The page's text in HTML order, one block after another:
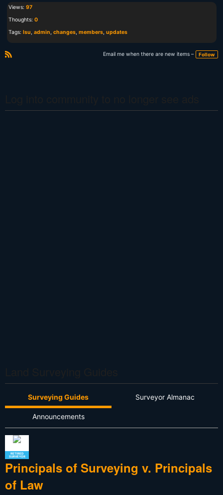
Views: 97
Thoughts: 0
Tags: lsu, admin, changes, members, updates
Email me when there are new items – Follow
Surveying Guides Surveyor Almanac
Announcements
RETIRED
SURVEYOR
Principals of Surveying v. Principals
of Law